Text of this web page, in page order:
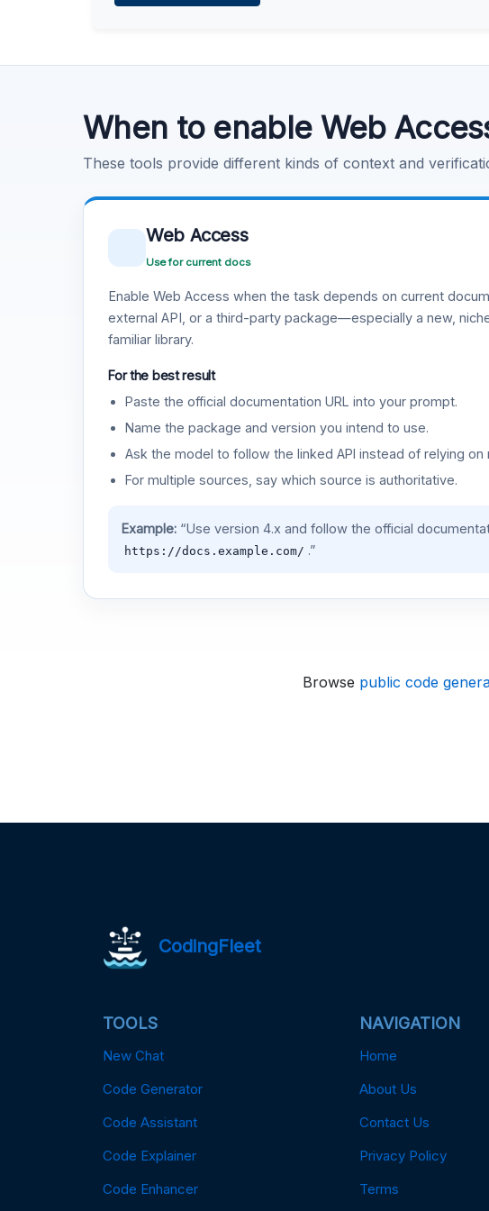
When to enable Web
These tools provide different kinds of context and
Web Access
Use for current docs
Enable Web Access when the task depends on current
external API, or a third-party package—especially a new,
familiar library.
For the best result
Paste the official documentation URL into your prompt.
Name the package and version you intend to use.
Ask the model to follow the linked API instead of relying on
For multiple sources, say which source is authoritative.
Example:“Use version 4.x and follow the official
https://docs.example.com/ .”
Browse public code
CodingFleet
TOOLS
New Chat
Code Generator
Code Assistant
Code Explainer
Code Enhancer
NAVIGATION
Home
About Us
Contact Us
Privacy Policy
Terms